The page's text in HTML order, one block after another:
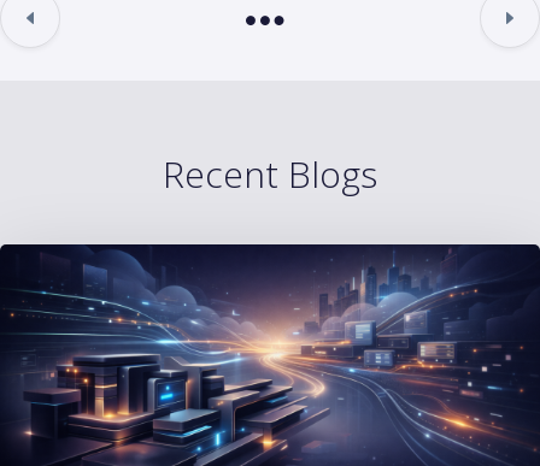
Recent Blogs